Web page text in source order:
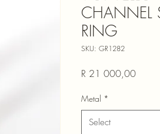
CHANNEL
RING
SKU: GR1282
R 21 000,00Price
Metal *
Select